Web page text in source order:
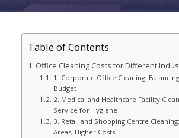
Table of Contents
Office Cleaning Costs for Different
1. Corporate Office Cleaning:
Budget
2. Medical and Healthcare Facility
Service for Hygiene
3. Retail and Shopping Centre
Areas, Higher Costs